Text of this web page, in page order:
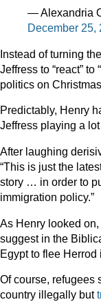
— Alexandria
December 25,
Instead of turning
Jeffress to “react”
politics on
Predictably, Henry
Jeffress playing a
After laughing
“This is just the
story … in order to
immigration policy.”
As Henry looked on,
suggest in the
Egypt to flee Herrod
Of course, refugees
country illegally but